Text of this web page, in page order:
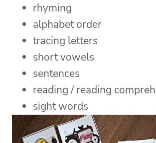
rhyming
alphabet order
tracing letters
short vowels
sentences
reading / reading
sight words